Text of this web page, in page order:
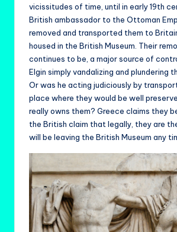
vicissitudes of time, until in early 19th
British ambassador to the Ottoman
removed and transported them to
housed in the British Museum. Their
continues to be, a major source of
Elgin simply vandalizing and plundering
Or was he acting judiciously by
place where they would be well
really owns them? Greece claims they
the British claim that legally, they are
will be leaving the British Museum any